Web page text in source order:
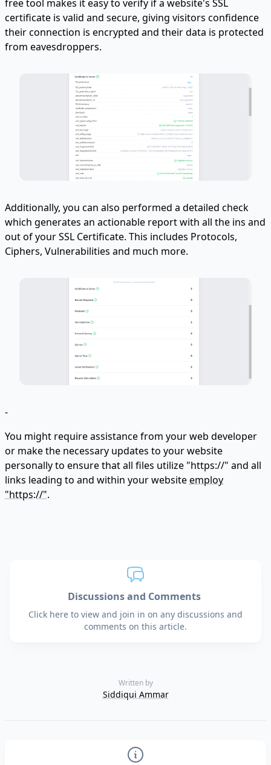
free tool makes it easy to verify if a website's SSL
certificate is valid and secure, giving visitors confidence
their connection is encrypted and their data is protected
from eavesdroppers.
Additionally, you can also performed a detailed check
which generates an actionable report with all the ins and
out of your SSL Certificate. This includes Protocols,
Ciphers, Vulnerabilities and much more.
-
You might require assistance from your web developer
or make the necessary updates to your website
personally to ensure that all files utilize "https://" and all
links leading to and within your websiteemploy
"https://".
Discussions and Comments
Click here to view and join in on any discussions and
comments on this article.
Written by
Siddiqui Ammar